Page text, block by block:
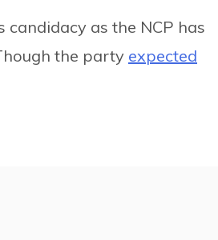
as the NCP has
the party expected